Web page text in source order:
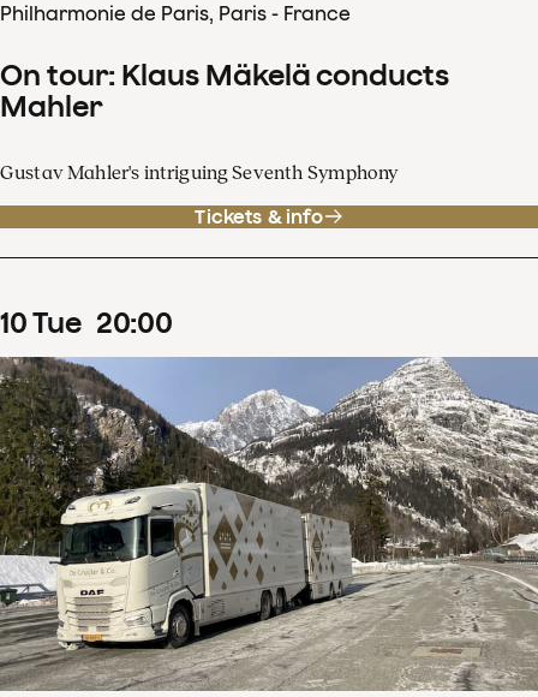
Philharmonie de Paris, Paris - France
On tour: Klaus Mäkelä conducts
Mahler
Gustav Mahler's intriguing Seventh Symphony
Tickets & info
10Tue 20:00